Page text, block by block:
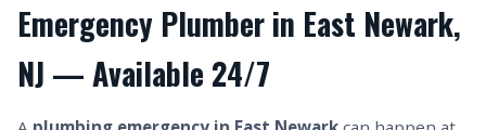
Emergency Plumber in East Newark,
NJ — Available 24/7